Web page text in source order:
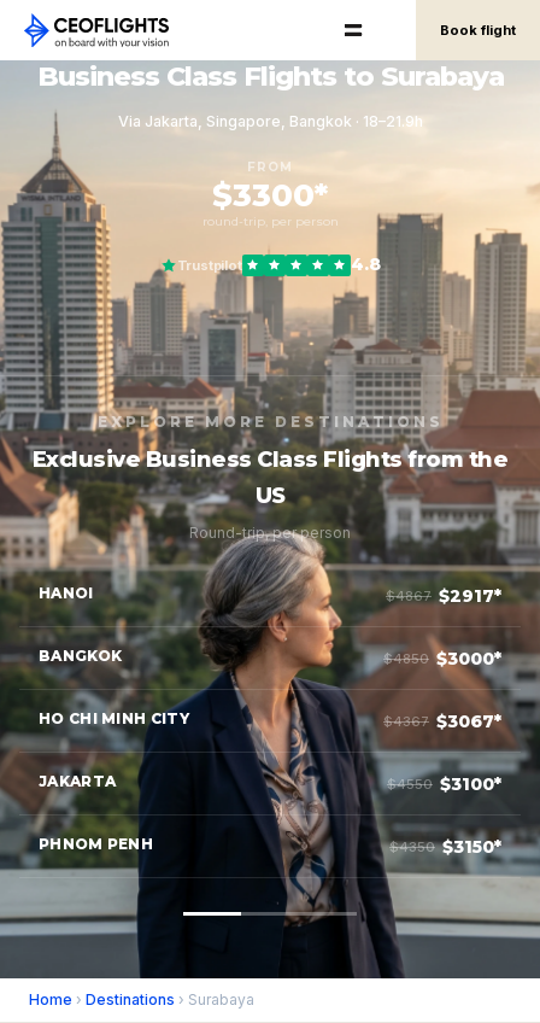
Book flight
Business Class Flights to Surabaya
Via Jakarta, Singapore, Bangkok · 18–21.9h
FROM
$3300*
round-trip, per person
Trustpilot 4.8
EXPLORE MORE DESTINATIONS
Exclusive Business Class Flights from the
US
Round-trip, per person
HANOI $4867 $2917*
BANGKOK $4850 $3000*
HO CHI MINH CITY $4367 $3067*
JAKARTA $4550 $3100*
PHNOM PENH $4350 $3150*
Home › Destinations › Surabaya